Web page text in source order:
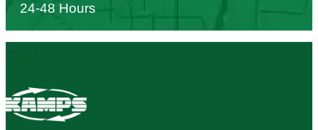
24-48 Hours